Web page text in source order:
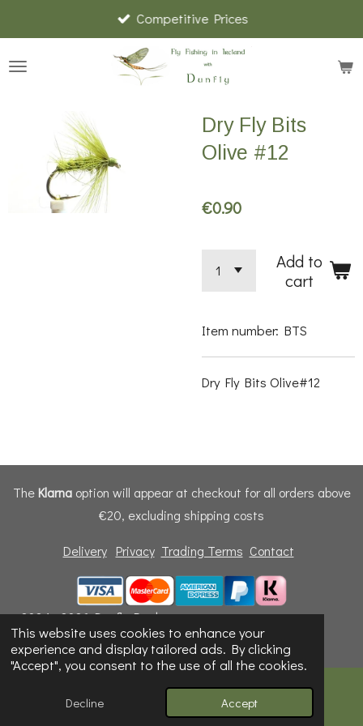
This website uses cookies to enhance your
experience and display tailored ads. By clicking
"Accept", you consent to the use of all the cookies.
Decline Accept
to
main
Competitive Prices
Dry Fly Bits
Olive #12
€0.90
Add to
cart
Item number: BTS
Dry Fly Bits Olive#12
The Klarnaoption will appear at checkout for all orders above
€20, excluding shipping costs
Delivery Privacy Trading Terms Contact
© 2024 - 2026 Dunfly Products
Powered byWebador
Email